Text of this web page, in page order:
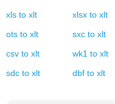
xls to xlt xlsx to xlt
ots to xlt sxc to xlt
csv to xlt wk1 to xlt
sdc to xlt dbf to xlt